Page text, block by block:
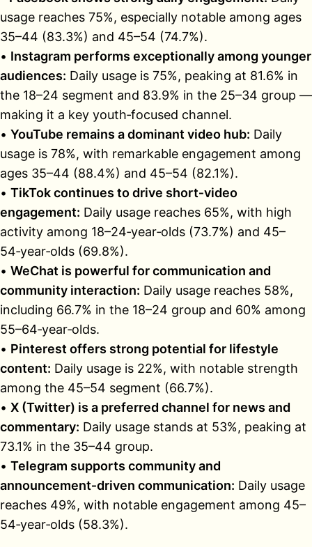
usage reaches 75%, especially notable among ages
35–44 (83.3%) and 45–54 (74.7%).
• Instagram performs exceptionally among younger
audiences: Daily usage is 75%, peaking at 81.6% in
the 18–24 segment and 83.9% in the 25–34 group —
making it a key youth‑focused channel.
• YouTube remains a dominant video hub: Daily
usage is 78%, with remarkable engagement among
ages 35–44 (88.4%) and 45–54 (82.1%).
• TikTok continues to drive short‑video
engagement: Daily usage reaches 65%, with high
activity among 18–24‑year‑olds (73.7%) and 45–
54‑year‑olds (69.8%).
• WeChat is powerful for communication and
community interaction: Daily usage reaches 58%,
including 66.7% in the 18–24 group and 60% among
55–64‑year‑olds.
• Pinterest offers strong potential for lifestyle
content: Daily usage is 22%, with notable strength
among the 45–54 segment (66.7%).
• X (Twitter) is a preferred channel for news and
commentary: Daily usage stands at 53%, peaking at
73.1% in the 35–44 group.
• Telegram supports community and
announcement‑driven communication: Daily usage
reaches 49%, with notable engagement among 45–
54‑year‑olds (58.3%).